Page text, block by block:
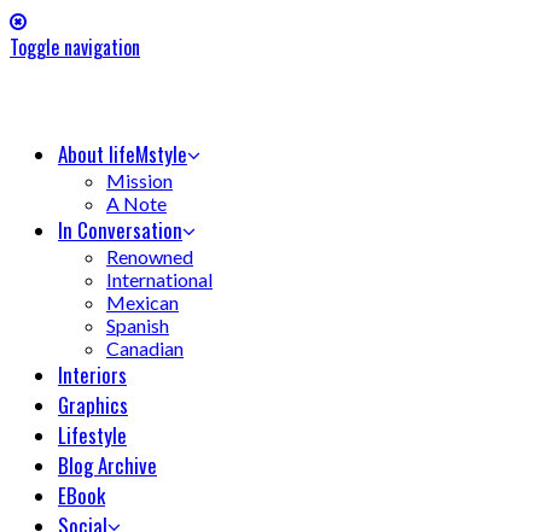
Toggle navigation
About lifeMstyle
Mission
A Note
In Conversation
Renowned
International
Mexican
Spanish
Canadian
Interiors
Graphics
Lifestyle
Blog Archive
EBook
Social